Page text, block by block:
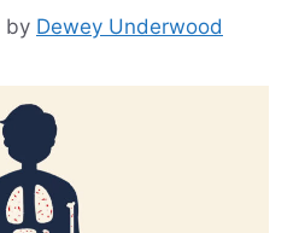
by Dewey Underwood